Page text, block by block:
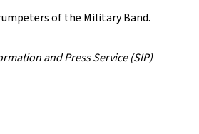
of the Military Band.
and Press Service (SIP)